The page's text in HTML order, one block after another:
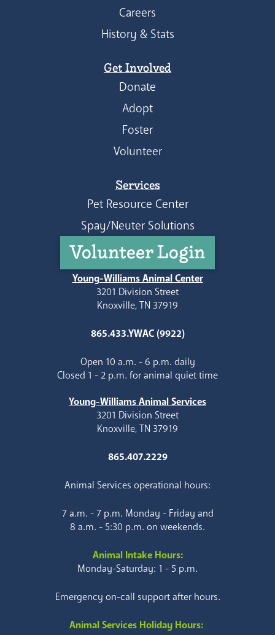
Careers
History & Stats
Get Involved
Donate
Adopt
Foster
Volunteer
Services
Pet Resource Center
Spay/Neuter Solutions
Volunteer Login
Young-Williams Animal Center
3201 Division Street
Knoxville, TN 37919
865.433.YWAC (9922)
Open 10 a.m. - 6 p.m. daily
Closed 1 - 2 p.m. for animal quiet time
Young-Williams Animal Services
3201 Division Street
Knoxville, TN 37919
865.407.2229
Animal Services operational hours:
7 a.m. - 7 p.m. Monday - Friday and
8 a.m. - 5:30 p.m. on weekends.
Animal Intake Hours:
Monday-Saturday: 1 - 5 p.m.
Emergency on-call support after hours.
Animal Services Holiday Hours: